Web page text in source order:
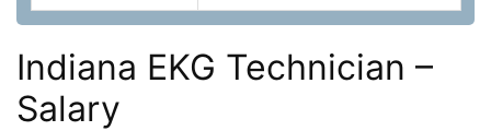
Indiana EKG Technician –
Salary